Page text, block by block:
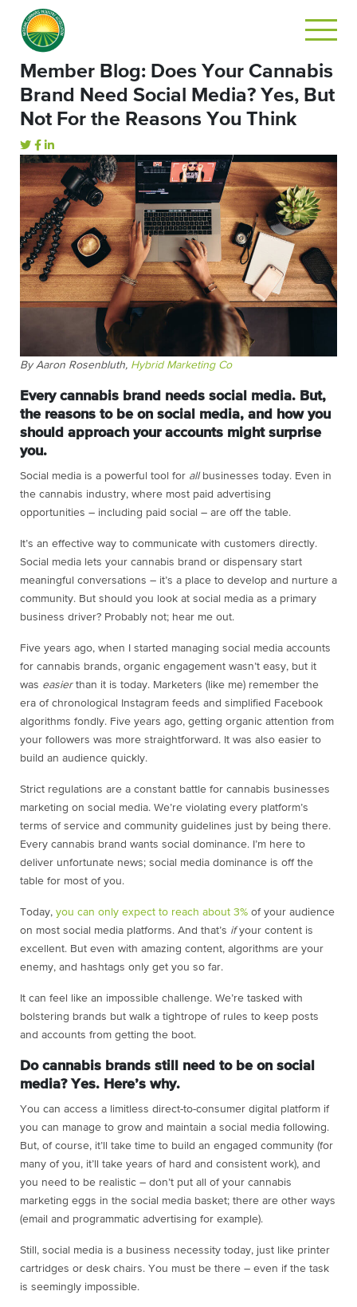
Member Blog: Does Your Cannabis
Brand Need Social Media? Yes, But
Not For the Reasons You Think
By Aaron Rosenbluth, Hybrid Marketing Co
Every cannabis brand needs social media. But,
the reasons to be on social media, and how you
should approach your accounts might surprise
you.
Social media is a powerful tool for allbusinesses today. Even in
the cannabis industry, where most paid advertising
opportunities – including paid social – are off the table.
It’s an effective way to communicate with customers directly.
Social media lets your cannabis brand or dispensary start
meaningful conversations – it’s a place to develop and nurture a
community. But should you look at social media as a primary
business driver? Probably not; hear me out.
Five years ago, when I started managing social media accounts
for cannabis brands, organic engagement wasn’t easy, but it
was easier than it is today. Marketers (like me) remember the
era of chronological Instagram feeds and simplified Facebook
algorithms fondly. Five years ago, getting organic attention from
your followers was more straightforward. It was also easier to
build an audience quickly.
Strict regulations are a constant battle for cannabis businesses
marketing on social media. We’re violating every platform’s
terms of service and community guidelines just by being there.
Every cannabis brand wants social dominance. I’m here to
deliver unfortunate news; social media dominance is off the
table for most of you.
Today, you can only expect to reach about 3% of your audience
on most social media platforms. And that’s ifyour content is
excellent. But even with amazing content, algorithms are your
enemy, and hashtags only get you so far.
It can feel like an impossible challenge. We’re tasked with
bolstering brands but walk a tightrope of rules to keep posts
and accounts from getting the boot.
Do cannabis brands still need to be on social
media? Yes. Here’s why.
You can access a limitless direct-to-consumer digital platform if
you can manage to grow and maintain a social media following.
But, of course, it’ll take time to build an engaged community (for
many of you, it’ll take years of hard and consistent work), and
you need to be realistic – don’t put all of your cannabis
marketing eggs in the social media basket; there are other ways
(email and programmatic advertising for example).
Still, social media is a business necessity today, just like printer
cartridges or desk chairs. You must be there – even if the task
is seemingly impossible.